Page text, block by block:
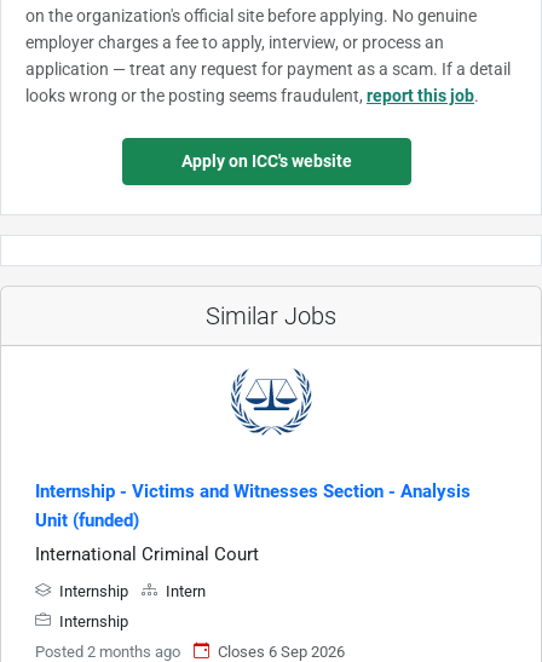
on the organization's official site before applying. No genuine
employer charges a fee to apply, interview, or process an
application — treat any request for payment as a scam. If a detail
looks wrong or the posting seems fraudulent, report this job.
Apply on ICC's website
Similar Jobs
Internship - Victims and Witnesses Section - Analysis
Unit (funded)
International Criminal Court
Internship
Intern
Internship
Posted 2 months ago
Closes 6 Sep 2026